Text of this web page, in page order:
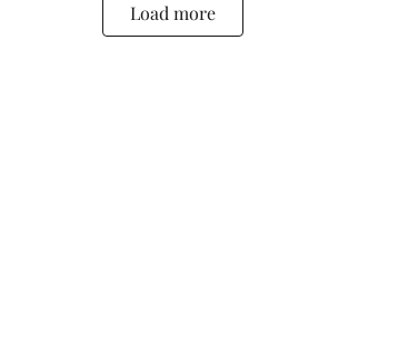
Load more